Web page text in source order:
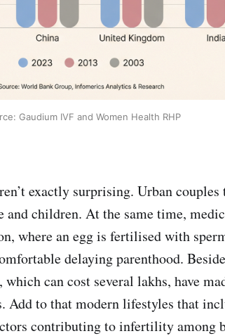
Gaudium IVF and Women Health RHP
exactly surprising. Urban
and children. At the same time,
where an egg is fertilised with
delaying parenthood.
can cost several lakhs, have
Add to that modern lifestyles that
contributing to infertility among